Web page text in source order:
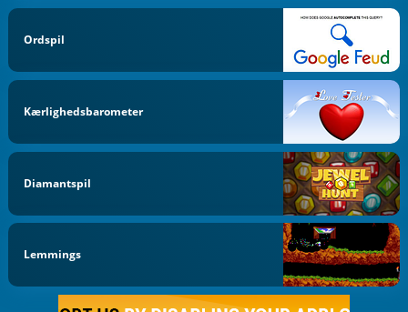
Ordspil
Kærlighedsbarometer
Diamantspil
Lemmings